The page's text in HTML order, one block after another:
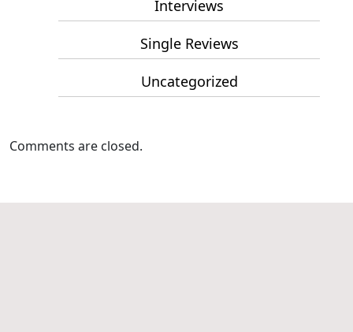
Interviews
Single Reviews
Uncategorized
Comments are closed.